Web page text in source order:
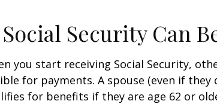
Security Can
you start receiving Social Security,
for payments. A spouse (even if they
for benefits if they are age 62 or